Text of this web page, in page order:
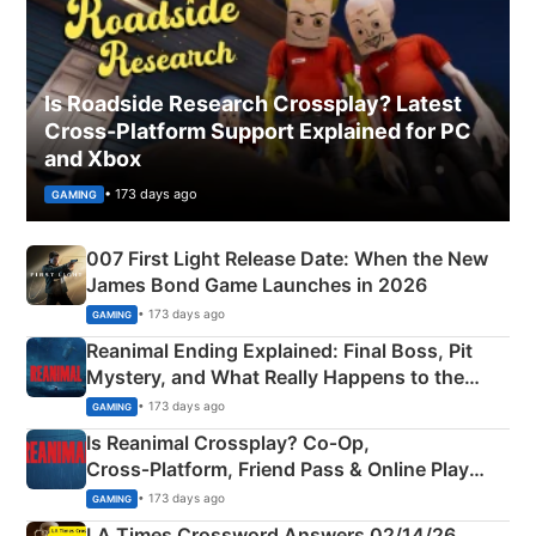
Is Roadside Research Crossplay? Latest
Cross-Platform Support Explained for PC
and Xbox
GAMING • 173 days ago
007 First Light Release Date: When the New
James Bond Game Launches in 2026
GAMING • 173 days ago
Reanimal Ending Explained: Final Boss, Pit
Mystery, and What Really Happens to the
Siblings
GAMING • 173 days ago
Is Reanimal Crossplay? Co‑Op,
Cross‑Platform, Friend Pass & Online Play
Explained
GAMING • 173 days ago